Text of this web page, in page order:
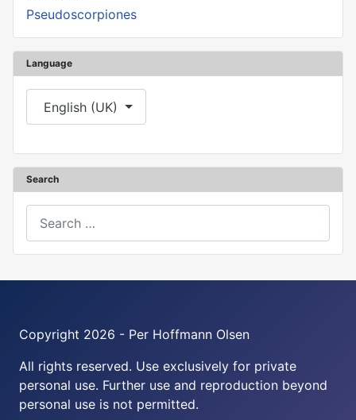
Pseudoscorpiones
Language
Select your language
English (UK)
Search
Copyright 2026 - Per Hoffmann Olsen
All rights reserved. Use exclusively for private
personal use. Further use and reproduction beyond
personal use is not permitted.